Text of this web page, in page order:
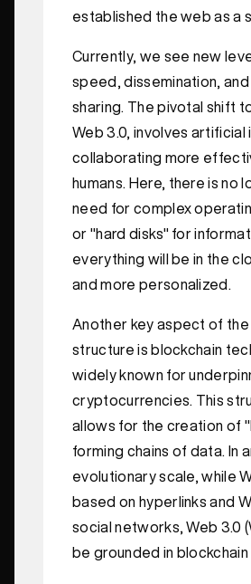
established the web as a
Currently, we see new
speed, dissemination,
sharing. The pivotal shift
Web 3.0, involves artificial
collaborating more
humans. Here, there is no
need for complex
or "hard disks" for
everything will be in the
and more personalized.
Another key aspect of the
structure is blockchain
widely known for
cryptocurrencies. This
allows for the creation of
forming chains of data. In
evolutionary scale, while
based on hyperlinks and
social networks, Web 3.0
be grounded in